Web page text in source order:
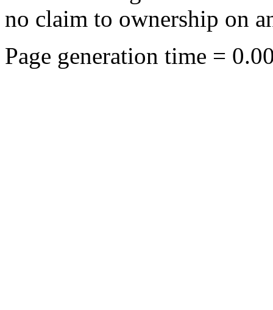
no claim to ownership on
Page generation time =